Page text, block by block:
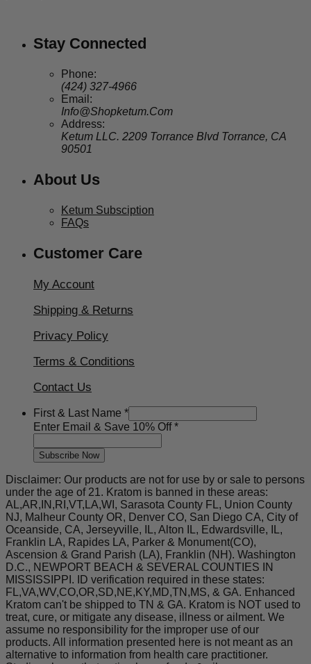
Stay Connected
Phone:
(424) 327-4966
Email:
Info@Shopketum.Com
Address:
Ketum LLC. 2209 Torrance Blvd Torrance, CA
90501
About Us
Ketum Subsciption
FAQs
Customer Care
My Account
Shipping & Returns
Privacy Policy
Terms & Conditions
Contact Us
Email
First
10%
First & Last Name *
Enter Email & Save 10% Off*
Subscribe Now
Disclaimer: Our products are not for use by or sale to persons
under the age of 21. Kratom is banned in these areas:
AL,AR,IN,RI,VT,LA,WI, Sarasota County FL, Union County
NJ, Malheur County OR, Denver CO, San Diego CA, City of
Oceanside, CA, Jerseyville, IL, Alton IL, Edwardsville, IL,
Franklin LA, Rapides LA, Parker & Monument(CO),
Ascension & Grand Parish (LA), Franklin (NH). Washington
D.C., NEWPORT BEACH & SEVERAL COUNTIES IN
MISSISSIPPI. ID verification required in these states:
FL,VA,WV,CO,OR,SD,NE,KY,MD,TN,MS, & GA. Enhanced
Kratom can't be shipped to TN & GA. Kratom is NOT used to
treat, cure, or mitigate any disease, illness or ailment. We
assume no responsibility for the improper use of our
products. All information presented here is not meant as an
alternative to information from health care practitioner.